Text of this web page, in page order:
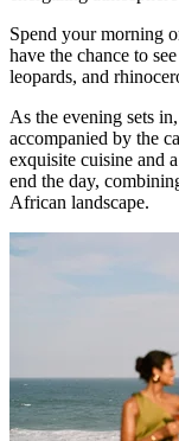
Spend your morning
have the chance to
leopards, and
As the evening sets
accompanied by the
exquisite cuisine and
end the day,
African landscape.